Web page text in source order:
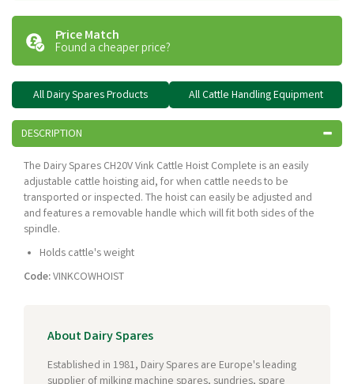
Price Match
Found a cheaper price?
All Dairy Spares Products All Cattle Handling Equipment
DESCRIPTION
The Dairy Spares CH20V Vink Cattle Hoist Complete is an easily
adjustable cattle hoisting aid, for when cattle needs to be
transported or inspected. The hoist can easily be adjusted and
and features a removable handle which will fit both sides of the
spindle.
Holds cattle's weight
Code:VINKCOWHOIST
About Dairy Spares
Established in 1981, Dairy Spares are Europe's leading